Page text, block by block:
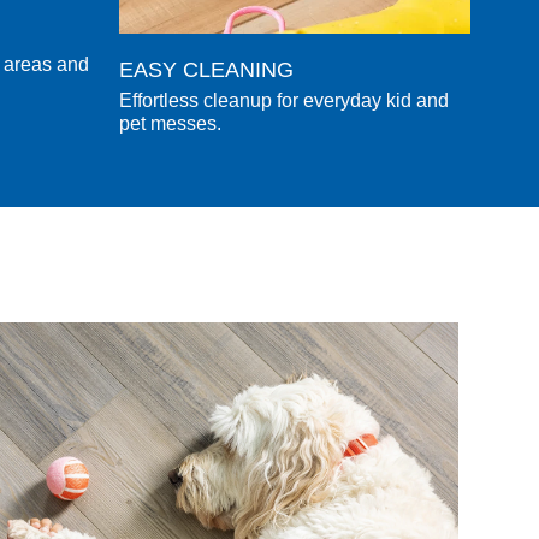
and EASY CLEANING
Effortless cleanup for everyday kid and
pet messes.